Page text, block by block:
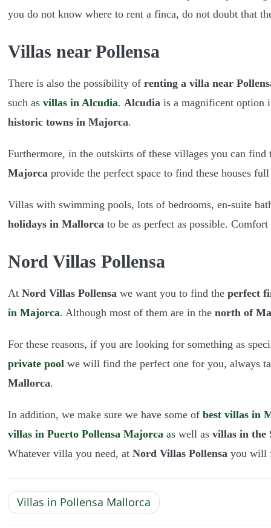
you do not know where to rent a finca, do not doubt that
Villas near Pollensa
There is also the possibility of renting a villa near
such as villas in Alcudia. Alcudia is a magnificent option
historic towns in Majorca.
Furthermore, in the outskirts of these villages you can find
Majorca provide the perfect space to find these houses
Villas with swimming pools, lots of bedrooms, en-suite
holidays in Mallorca to be as perfect as possible.
Nord Villas Pollensa
At Nord Villas Pollensa we want you to find the perfect
in Majorca. Although most of them are in the north of
For these reasons, if you are looking for something as
private pool we will find the perfect one for you, always
Mallorca.
In addition, we make sure we have some of best villas in
villas in Puerto Pollensa Majorca as well as villas in the
Whatever villa you need, at Nord Villas Pollensa you will
Villas in Pollensa Mallorca